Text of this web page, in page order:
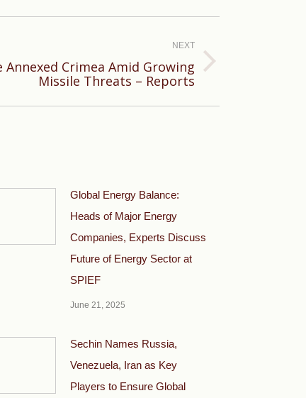
NEXT
Annexed Crimea Amid Growing
Missile Threats – Reports
Global Energy Balance:
Heads of Major Energy
Companies, Experts Discuss
Future of Energy Sector at
SPIEF
June 21, 2025
Sechin Names Russia,
Venezuela, Iran as Key
Players to Ensure Global